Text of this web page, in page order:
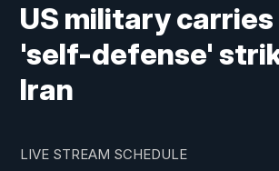
US military
'self-defense'
Iran
LIVE STREAM SCHEDULE